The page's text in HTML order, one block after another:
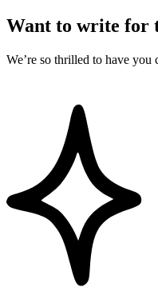
Want to write for
We’re so thrilled to have